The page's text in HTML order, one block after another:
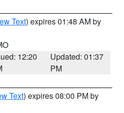
Text) expires 01:48 AM by
12:20
Updated: 01:37
PM
Text) expires 08:00 PM by